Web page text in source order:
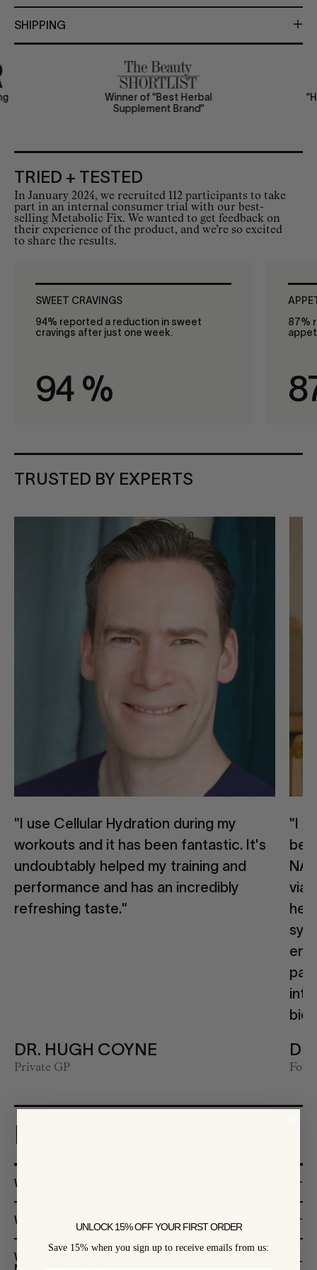
SHIPPING
Winner of "Best Herbal
Supplement Brand"
TRIED + TESTED
In January 2024, we recruited 112 participants to take
part in an internal consumer trial with our best-
selling Metabolic Fix. We wanted to get feedback on
their experience of the product, and we’re so excited
to share the results.
SWEET CRAVINGS
94% reported a reduction in sweet
cravings after just one week.
94 %
87%
TRUSTED BY EXPERTS
"I use Cellular Hydration during my
workouts and it has been fantastic. It's
undoubtably helped my training and
performance and has an incredibly
refreshing taste."
DR. HUGH COYNE
Private GP
"I
via
FAQS
WHO SHOULD TAKE METABOLIC FIX?
WHAT WON'T THIS PRODUCT DO?
WHEN WILL I NOTICE A DIFFERENCE ON
UNLOCK 15% OFF YOUR FIRST ORDER
Save 15% when you sign up to receive emails from us: